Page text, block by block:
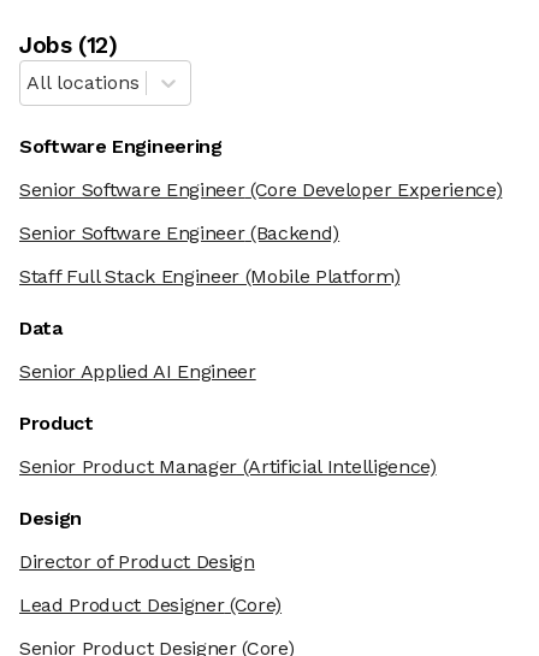
Jobs(12)
All locations
Software Engineering
Senior Software Engineer(Core Developer Experience)
Senior Software Engineer(Backend)
Staff Full Stack Engineer (Mobile Platform)
Data
Senior Applied AI Engineer
Product
Senior Product Manager(Artificial Intelligence)
Design
Director of Product Design
Lead Product Designer(Core)
Senior Product Designer(Core)